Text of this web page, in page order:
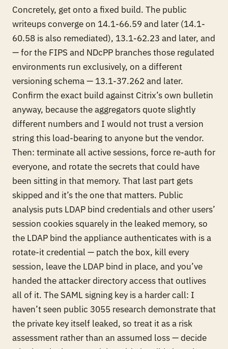
Concretely, get onto a fixed build. The public
writeups converge on 14.1-66.59 and later (14.1-
60.58 is also remediated), 13.1-62.23 and later, and
— for the FIPS and NDcPP branches those regulated
environments run exclusively, on a different
versioning schema — 13.1-37.262 and later.
Confirm the exact build against Citrix’s own bulletin
anyway, because the aggregators quote slightly
different numbers and I would not trust a version
string this load-bearing to anyone but the vendor.
Then: terminate all active sessions, force re-auth for
everyone, and rotate the secrets that could have
been sitting in that memory. That last part gets
skipped and it’s the one that matters. Public
analysis puts LDAP bind credentials and other users’
session cookies squarely in the leaked memory, so
the LDAP bind the appliance authenticates with is a
rotate-it credential — patch the box, kill every
session, leave the LDAP bind in place, and you’ve
handed the attacker directory access that outlives
all of it. The SAML signing key is a harder call: I
haven’t seen public 3055 research demonstrate that
the private key itself leaked, so treat it as a risk
assessment rather than an assumed loss — decide